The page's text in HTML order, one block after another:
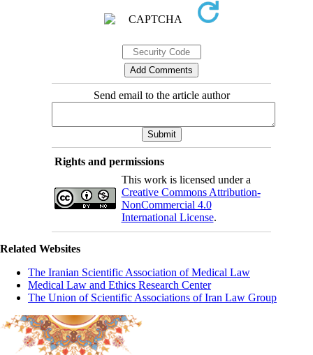
Send email to the article author
Rights and permissions
This work is licensed under a
Creative Commons Attribution-
NonCommercial 4.0
International License.
Related Websites
The Iranian Scientific Association of Medical Law
Medical Law and Ethics Research Center
The Union of Scientific Associations of Iran Law Group